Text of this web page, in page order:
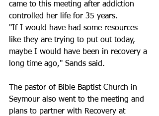
came to this meeting after addiction
controlled her life for 35 years.
"If I would have had some resources
like they are trying to put out today,
maybe I would have been in recovery a
long time ago," Sands said.
The pastor of Bible Baptist Church in
Seymour also went to the meeting and
plans to partner with Recovery at